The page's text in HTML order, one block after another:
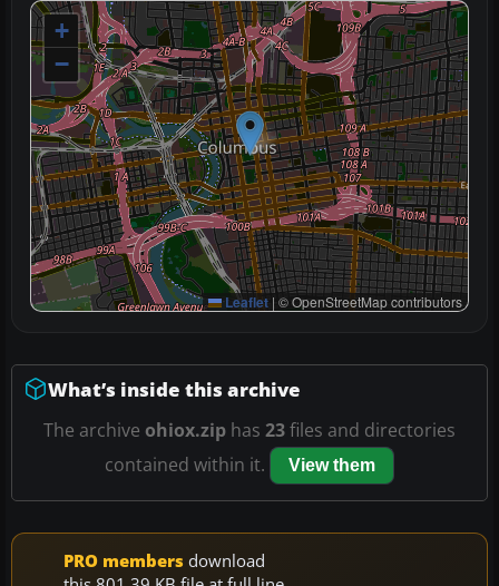
+
−
Leaflet | © OpenStreetMap contributors
What’s inside this archive
The archive ohiox.zip has 23files and directories
contained within it.
View them
PRO members download